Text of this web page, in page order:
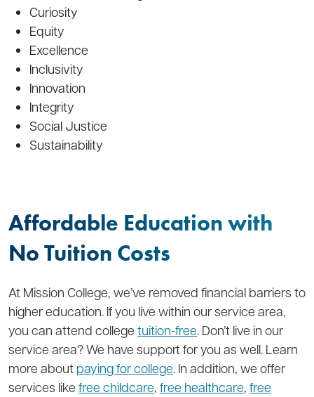
Curiosity
Equity
Excellence
Inclusivity
Innovation
Integrity
Social Justice
Sustainability
Affordable Education with
No Tuition Costs
At Mission College, we’ve removed financial barriers to
higher education. If you live within our service area,
you can attend college tuition-free. Don’t live in our
service area? We have support for you as well. Learn
more about paying for college. In addition, we offer
services like free childcare, free healthcare, free